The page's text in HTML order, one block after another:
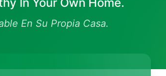
En Su Propia Casa.